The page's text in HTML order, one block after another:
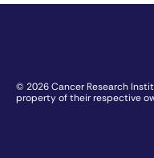
© 2026 Cancer Research
property of their respective